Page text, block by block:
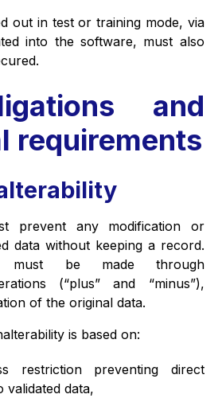
out in test or training mode, via
into the software, must also
and
requirements
prevent any modification or
data without keeping a record.
must be made through
(“plus” and “minus”),
of the original data.
is based on:
restriction preventing direct
validated data,